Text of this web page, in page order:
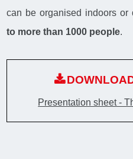
can be organised indoors or
to more than 1000 people.
Presentation sheet -